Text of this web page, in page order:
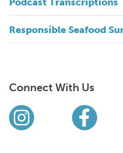
Responsible Seafood
Connect With Us
Find us on
Instagram